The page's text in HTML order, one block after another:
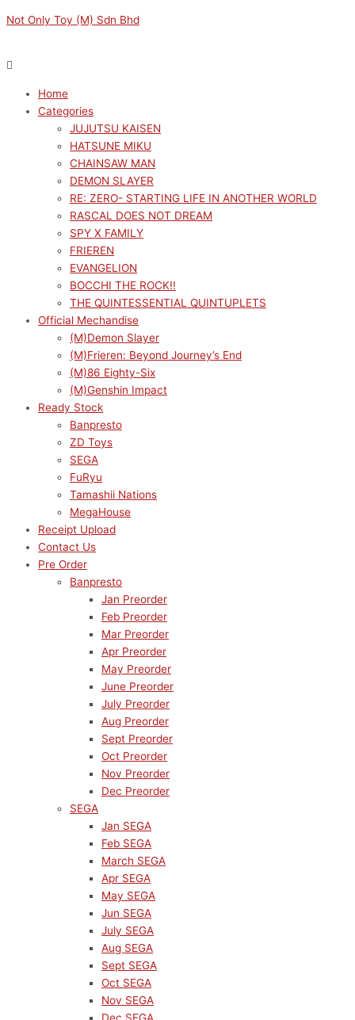
to
Not Only Toy (M) Sdn Bhd
Home
Categories
JUJUTSU KAISEN
HATSUNE MIKU
CHAINSAW MAN
DEMON SLAYER
RE: ZERO- STARTING LIFE IN ANOTHER WORLD
RASCAL DOES NOT DREAM
SPY X FAMILY
FRIEREN
EVANGELION
BOCCHI THE ROCK!!
THE QUINTESSENTIAL QUINTUPLETS
Official Mechandise
(M)Demon Slayer
(M)Frieren: Beyond Journey’s End
(M)86 Eighty-Six
(M)Genshin Impact
Ready Stock
Banpresto
ZD Toys
SEGA
FuRyu
Tamashii Nations
MegaHouse
Receipt Upload
Contact Us
Pre Order
Banpresto
Jan Preorder
Feb Preorder
Mar Preorder
Apr Preorder
May Preorder
June Preorder
July Preorder
Aug Preorder
Sept Preorder
Oct Preorder
Nov Preorder
Dec Preorder
SEGA
Jan SEGA
Feb SEGA
March SEGA
Apr SEGA
May SEGA
Jun SEGA
July SEGA
Aug SEGA
Sept SEGA
Oct SEGA
Nov SEGA
Foil
(6
Frieren:
Beyond
(Comprehensive)
price
price
price
price